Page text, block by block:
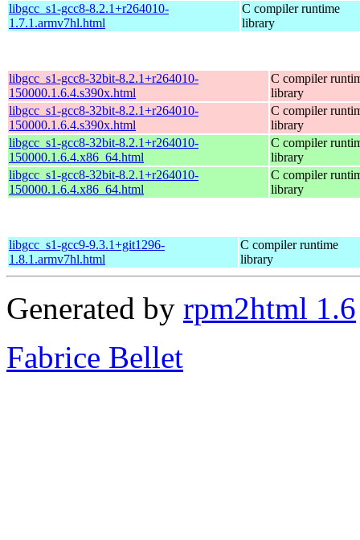
libgcc_s1-gcc8-8.2.1+r264010-
1.7.1.armv7hl.html
C compiler runtime
library
libgcc_s1-gcc8-32bit-8.2.1+r264010-
150000.1.6.4.s390x.html
C compiler
library
libgcc_s1-gcc8-32bit-8.2.1+r264010-
150000.1.6.4.s390x.html
C compiler
library
libgcc_s1-gcc8-32bit-8.2.1+r264010-
150000.1.6.4.x86_64.html
C compiler
library
libgcc_s1-gcc8-32bit-8.2.1+r264010-
150000.1.6.4.x86_64.html
C compiler
library
libgcc_s1-gcc9-9.3.1+git1296-
1.8.1.armv7hl.html
C compiler runtime
library
Generated by rpm2html 1.6
Fabrice Bellet